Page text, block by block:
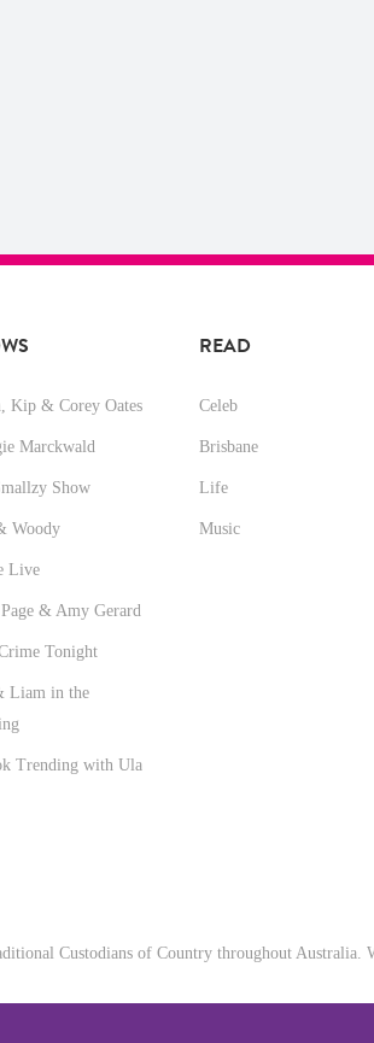
Kip & Corey Oates
Marckwald
Show
Woody
Live
& Amy Gerard
Tonight
Liam in the
Trending with Ula
READ
Celeb
Brisbane
Life
Music
Custodians of Country throughout